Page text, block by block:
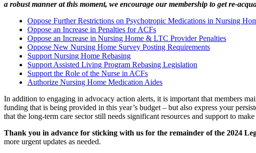
a robust manner at this moment, we encourage our membership to get re-
Oppose Further Restrictions on Psychotropic Medications in Nursing
Oppose an Increase in Penalties for ACFs
Oppose an Increase in Nursing Home & LTC Provider Penalties
Oppose New Nursing Home Survey Posting Requirements
Support Nursing Home Rebasing
Support Assisted Living Program Rebasing Legislation
Support the Role of the Nurse in ACFs
Authorize Nursing Home Medication Aides
In addition to engaging in advocacy action alerts, it is important that members
funding that is being provided in this year’s budget – but also express your
that the long-term care sector still needs significant resources and support to
Thank you in advance for sticking with us for the remainder of the 2024
more urgent updates as needed.